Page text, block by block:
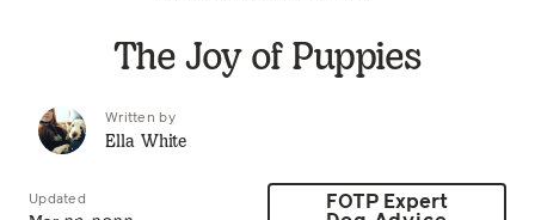
The Joy of Puppies
Written by
Ella White
Updated
FOTP Expert